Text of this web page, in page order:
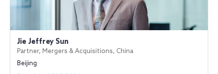
Jie Jeffrey Sun
Partner, Mergers & Acquisitions, China
Beijing